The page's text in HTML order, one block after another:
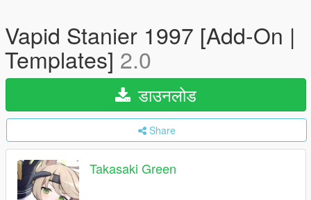
Vapid Stanier 1997 [Add-On |
Templates] 2.0
डाउनलोड
Share
Takasaki Green